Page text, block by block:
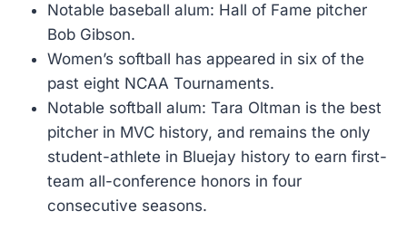
Notable baseball alum: Hall of Fame pitcher
Bob Gibson.
Women’s softball has appeared in six of the
past eight NCAA Tournaments.
Notable softball alum: Tara Oltman is the best
pitcher in MVC history, and remains the only
student-athlete in Bluejay history to earn first-
team all-conference honors in four
consecutive seasons.